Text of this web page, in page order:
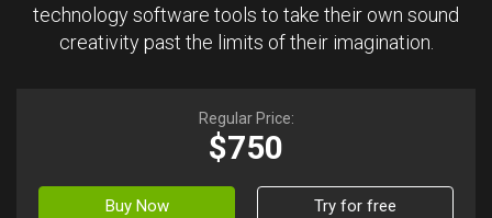
technology software tools to take their own sound
creativity past the limits of their imagination.
Regular Price:
$750
Buy Now Try for free